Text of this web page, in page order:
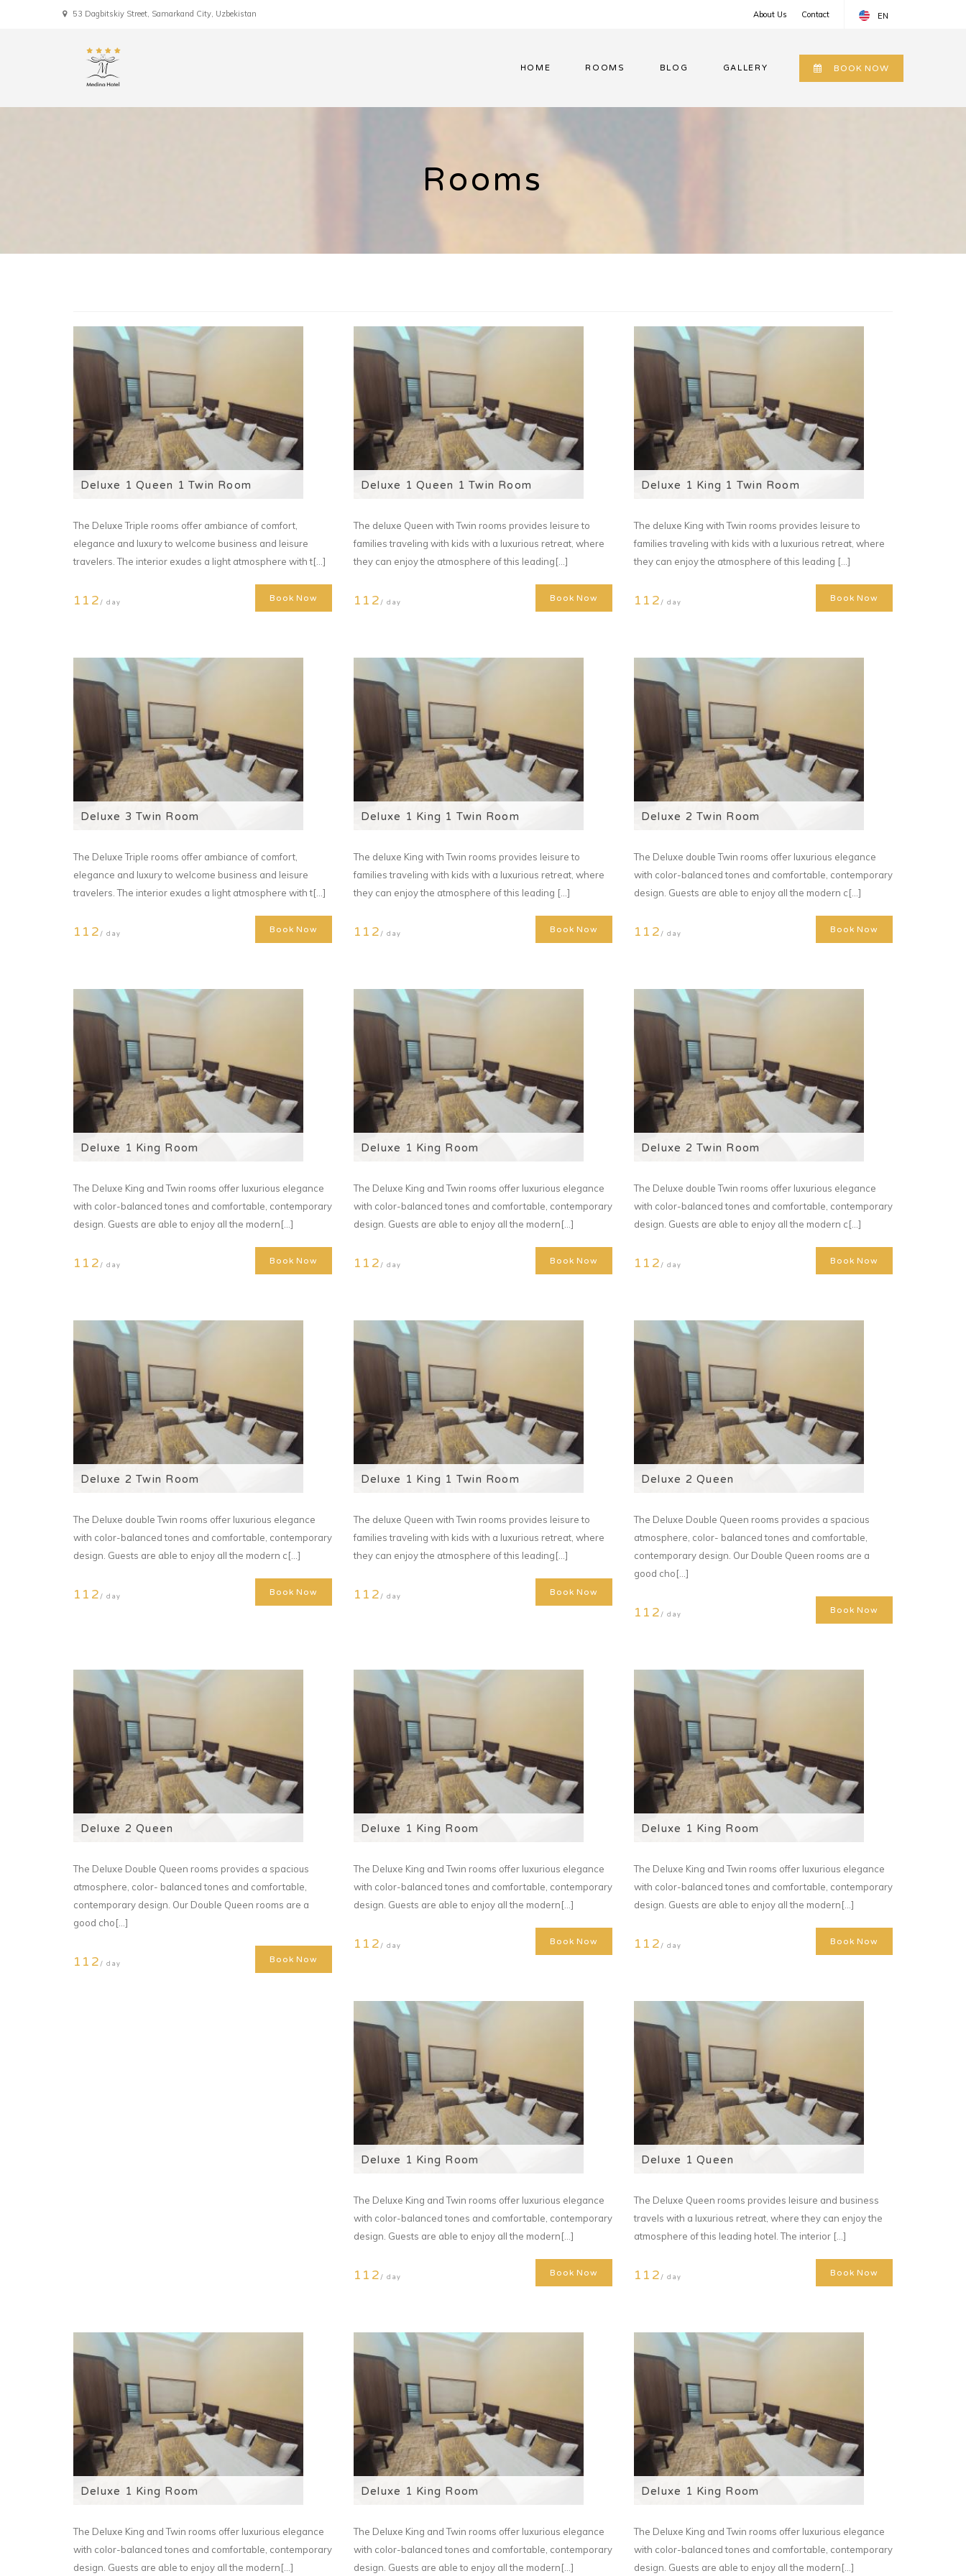
53 Dagbitskiy Street, Samarkand City, Uzbekistan About Us Contact EN
RU
HOME ROOMS BLOG GALLERY BOOK NOW
Rooms
Deluxe 1 Queen 1 Twin Room
The Deluxe Triple rooms offer ambiance of comfort,
elegance and luxury to welcome business and leisure
travelers. The interior exudes a light atmosphere with t[...]
112 / day Book Now
Deluxe 1 Queen 1 Twin Room
The deluxe Queen with Twin rooms provides leisure to
families traveling with kids with a luxurious retreat, where
they can enjoy the atmosphere of this leading[...]
112 / day Book Now
Deluxe 1 King 1 Twin Room
The deluxe King with Twin rooms provides leisure to
families traveling with kids with a luxurious retreat, where
they can enjoy the atmosphere of this leading [...]
112 / day Book Now
Deluxe 3 Twin Room
The Deluxe Triple rooms offer ambiance of comfort,
elegance and luxury to welcome business and leisure
travelers. The interior exudes a light atmosphere with t[...]
112 / day Book Now
Deluxe 1 King 1 Twin Room
The deluxe King with Twin rooms provides leisure to
families traveling with kids with a luxurious retreat, where
they can enjoy the atmosphere of this leading [...]
112 / day Book Now
Deluxe 2 Twin Room
The Deluxe double Twin rooms offer luxurious elegance
with color-balanced tones and comfortable, contemporary
design. Guests are able to enjoy all the modern c[...]
112 / day Book Now
Deluxe 1 King Room
The Deluxe King and Twin rooms offer luxurious elegance
with color-balanced tones and comfortable, contemporary
design. Guests are able to enjoy all the modern[...]
112 / day Book Now
Deluxe 1 King Room
The Deluxe King and Twin rooms offer luxurious elegance
with color-balanced tones and comfortable, contemporary
design. Guests are able to enjoy all the modern[...]
112 / day Book Now
Deluxe 2 Twin Room
The Deluxe double Twin rooms offer luxurious elegance
with color-balanced tones and comfortable, contemporary
design. Guests are able to enjoy all the modern c[...]
112 / day Book Now
Deluxe 2 Twin Room
The Deluxe double Twin rooms offer luxurious elegance
with color-balanced tones and comfortable, contemporary
design. Guests are able to enjoy all the modern c[...]
112 / day Book Now
Deluxe 1 King 1 Twin Room
The deluxe Queen with Twin rooms provides leisure to
families traveling with kids with a luxurious retreat, where
they can enjoy the atmosphere of this leading[...]
112 / day Book Now
Deluxe 2 Queen
The Deluxe Double Queen rooms provides a spacious
atmosphere, color- balanced tones and comfortable,
contemporary design. Our Double Queen rooms are a
good cho[...]
112 / day Book Now
Deluxe 2 Queen
The Deluxe Double Queen rooms provides a spacious
atmosphere, color- balanced tones and comfortable,
contemporary design. Our Double Queen rooms are a
good cho[...]
112 / day Book Now
Deluxe 1 King Room
The Deluxe King and Twin rooms offer luxurious elegance
with color-balanced tones and comfortable, contemporary
design. Guests are able to enjoy all the modern[...]
112 / day Book Now
Deluxe 1 King Room
The Deluxe King and Twin rooms offer luxurious elegance
with color-balanced tones and comfortable, contemporary
design. Guests are able to enjoy all the modern[...]
112 / day Book Now
Deluxe 1 King Room
The Deluxe King and Twin rooms offer luxurious elegance
with color-balanced tones and comfortable, contemporary
design. Guests are able to enjoy all the modern[...]
112 / day Book Now
Deluxe 1 Queen
The Deluxe Queen rooms provides leisure and business
travels with a luxurious retreat, where they can enjoy the
atmosphere of this leading hotel. The interior [...]
112 / day Book Now
Deluxe 1 King Room
The Deluxe King and Twin rooms offer luxurious elegance
with color-balanced tones and comfortable, contemporary
design. Guests are able to enjoy all the modern[...]
Deluxe 1 King Room
The Deluxe King and Twin rooms offer luxurious elegance
with color-balanced tones and comfortable, contemporary
design. Guests are able to enjoy all the modern[...]
Deluxe 1 King Room
The Deluxe King and Twin rooms offer luxurious elegance
with color-balanced tones and comfortable, contemporary
design. Guests are able to enjoy all the modern[...]